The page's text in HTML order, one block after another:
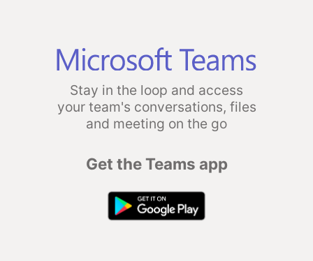
Stay in the loop and access
your team's conversations, files
and meeting on the go
Get the Teams app